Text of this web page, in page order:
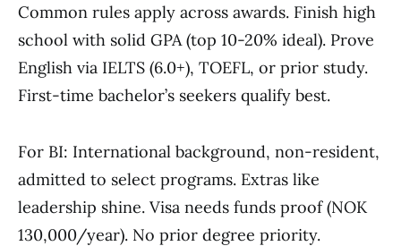
Common rules apply across awards. Finish high
school with solid GPA (top 10-20% ideal). Prove
English via IELTS (6.0+), TOEFL, or prior study.
First-time bachelor’s seekers qualify best.
For BI: International background, non-resident,
admitted to select programs. Extras like
leadership shine. Visa needs funds proof (NOK
130,000/year). No prior degree priority.